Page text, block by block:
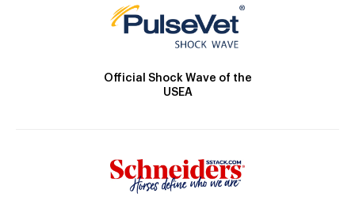
Official Shock Wave of the
USEA